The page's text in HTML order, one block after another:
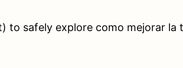
safely explore como mejorar la